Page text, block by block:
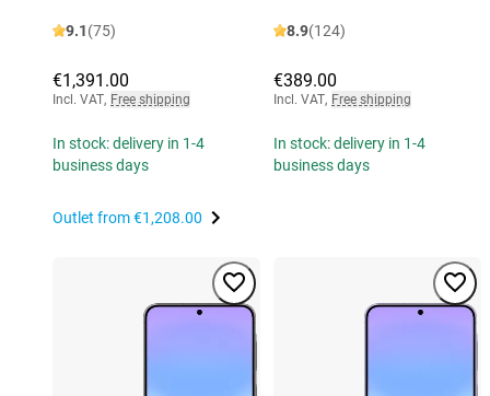
9.1(75)
€1,391.00
Incl. VAT, Free shipping
In stock: delivery in 1-4
business days
Outlet from€1,208.00
8.9(124)
€389.00
Incl. VAT, Free shipping
In stock: delivery in 1-4
business days